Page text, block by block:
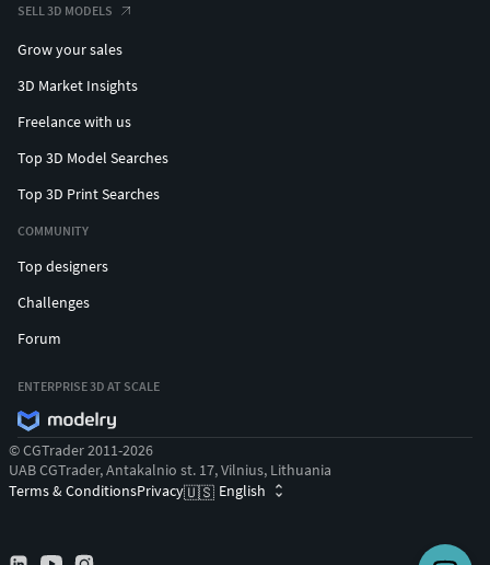
SELL 3D MODELS
Grow your sales
3D Market Insights
Freelance with us
Top 3D Model Searches
Top 3D Print Searches
COMMUNITY
Top designers
Challenges
Forum
ENTERPRISE 3D AT SCALE
© CGTrader 2011-2026
UAB CGTrader, Antakalnio st. 17, Vilnius, Lithuania
Terms & ConditionsPrivacy🇺🇸 English